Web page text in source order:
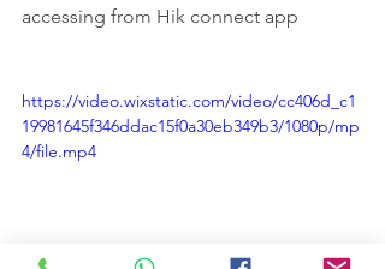
accessing from Hik connect app
https://video.wixstatic.com/video/cc406d_c1
19981645f346ddac15f0a30eb349b3/1080p/mp
4/file.mp4